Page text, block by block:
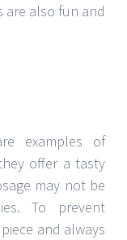
are also fun and
examples of
offer a tasty
may not be
To prevent
and always